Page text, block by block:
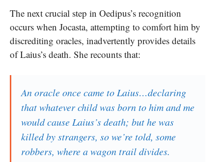
The next crucial step in Oedipus’s recognition
occurs when Jocasta, attempting to comfort him by
discrediting oracles, inadvertently provides details
of Laius’s death. She recounts that:
An oracle once came to Laius…declaring
that whatever child was born to him and me
would cause Laius’s death; but he was
killed by strangers, so we’re told, some
robbers, where a wagon trail divides.